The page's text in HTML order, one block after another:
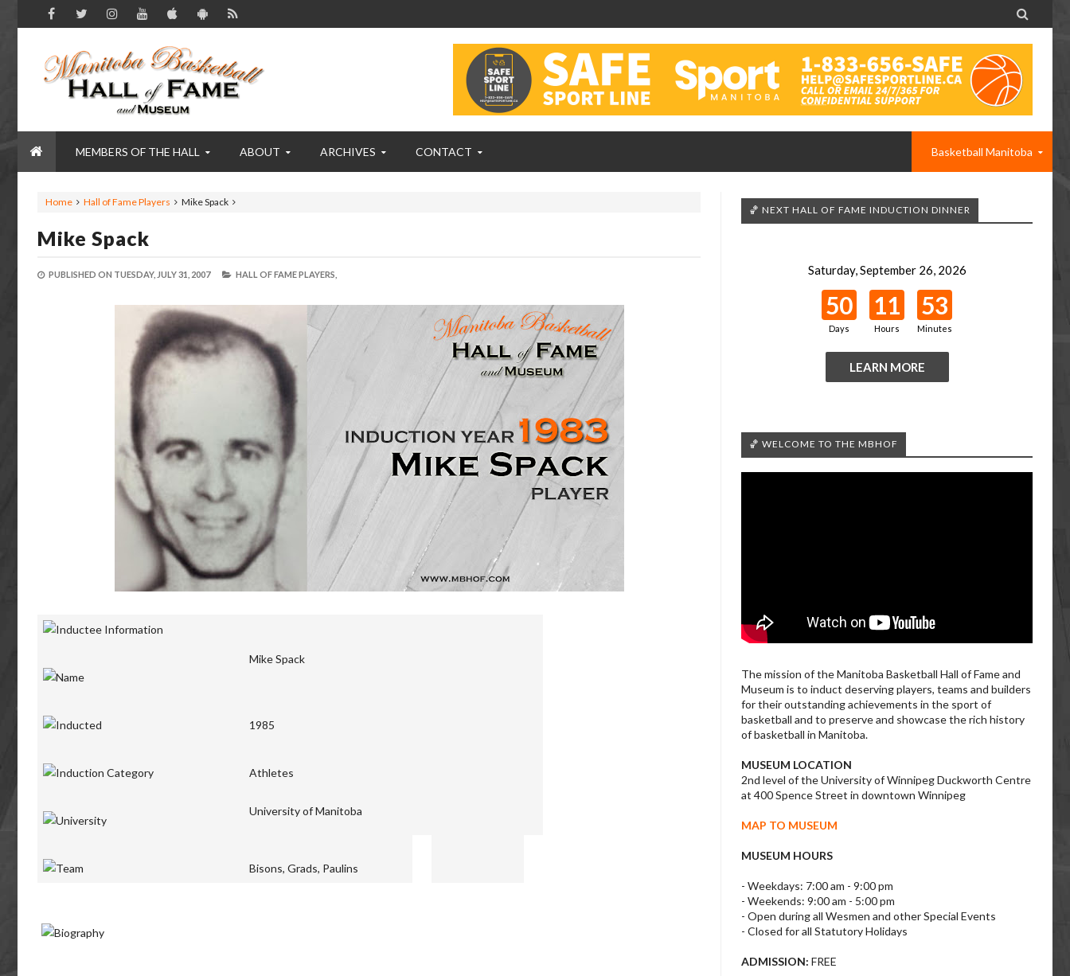

MEMBERS OF THE HALL ABOUT ARCHIVES CONTACT Basketball Manitoba
Home Hall of Fame Players Mike Spack
Mike Spack
PUBLISHED ON TUESDAY, JULY 31, 2007 HALL OF FAME PLAYERS,
Mike Spack
1985
Athletes
University of Manitoba
Bisons, Grads, Paulins
🏀 NEXT HALL OF FAME INDUCTION DINNER
Saturday, September 26, 2026
50
Days
11
Hours
53
Minutes
LEARN MORE
🏀 WELCOME TO THE MBHOF
The mission of the Manitoba Basketball Hall of Fame and
Museum is to induct deserving players, teams and builders
for their outstanding achievements in the sport of
basketball and to preserve and showcase the rich history
of basketball in Manitoba.
MUSEUM LOCATION
2nd level of the University of Winnipeg Duckworth Centre
at 400 Spence Street in downtown Winnipeg
MAP TO MUSEUM
MUSEUM HOURS
- Weekdays: 7:00 am - 9:00 pm
- Weekends: 9:00 am - 5:00 pm
- Open during all Wesmen and other Special Events
- Closed for all Statutory Holidays
ADMISSION: FREE